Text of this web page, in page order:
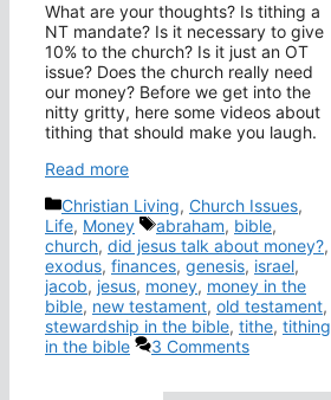
What are your thoughts? Is tithing a
NT mandate? Is it necessary to give
10% to the church? Is it just an OT
issue? Does the church really need
our money? Before we get into the
nitty gritty, here some videos about
tithing that should make you laugh.
Read more
Categories
Christian Living, Church Issues,
Life, Money Tags
abraham, bible,
church, did jesus talk about money?,
exodus, finances, genesis, israel,
jacob, jesus, money, money in the
bible, new testament, old testament,
stewardship in the bible, tithe, tithing
in the bible
3 Comments